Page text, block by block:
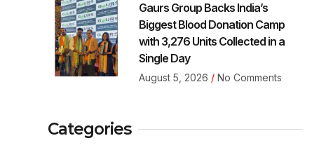
Gaurs Group Backs India’s
Biggest Blood Donation Camp
with 3,276 Units Collected in a
Single Day
August 5, 2026 No Comments
Categories